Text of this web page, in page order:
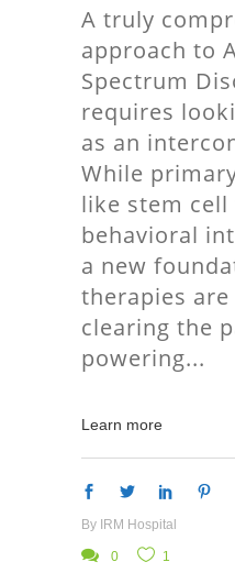
A truly
approach to
Spectrum
requires
as an
While
like stem cell
behavioral
a new
therapies
clearing the
powering
Learn more
By IRM Hospital
0 1